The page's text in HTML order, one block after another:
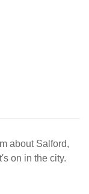
about Salford,
on in the city.